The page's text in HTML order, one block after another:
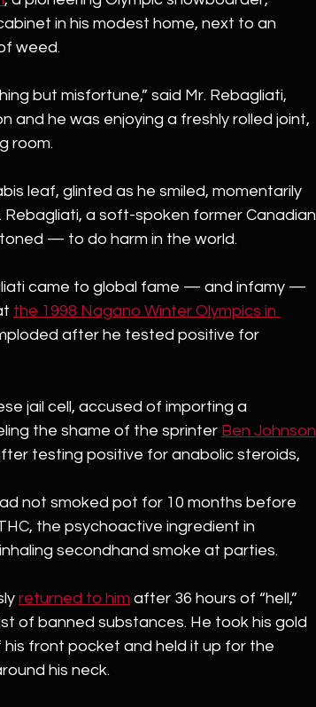
in his modest home, next to an
weed.
but misfortune,” said Mr. Rebagliati,
and he was enjoying a freshly rolled joint,
room.
leaf, glinted as he smiled, momentarily
Rebagliati, a soft-spoken former Canadian
— to do harm in the world.
came to global fame — and infamy —
the 1998 Nagano Winter Olympics in
after he tested positive for
jail cell, accused of importing a
the shame of the sprinter Ben Johnson
testing positive for anabolic steroids,
not smoked pot for 10 months before
the psychoactive ingredient in
secondhand smoke at parties.
returned to him after 36 hours of “hell,”
of banned substances. He took his gold
front pocket and held it up for the
his neck.